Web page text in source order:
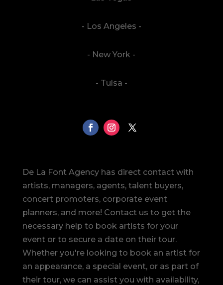
- Los Angeles -
- New York -
- Tulsa -
De La Font Agency has direct contact with
artists, managers, agents, talent buyers,
concert promoters, corporate event
planners, and more! Contact us to get the
necessary help to book artists for your
event or to secure a date on their tour.
Whether you're looking to book an artist for
an appearance, a special event, or as part of
their tour, we can assist you with availability,